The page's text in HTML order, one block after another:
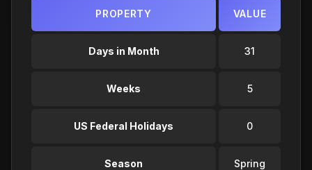
PROPERTY VALUE
Days in Month 31
Weeks 5
US Federal Holidays 0
Season Spring